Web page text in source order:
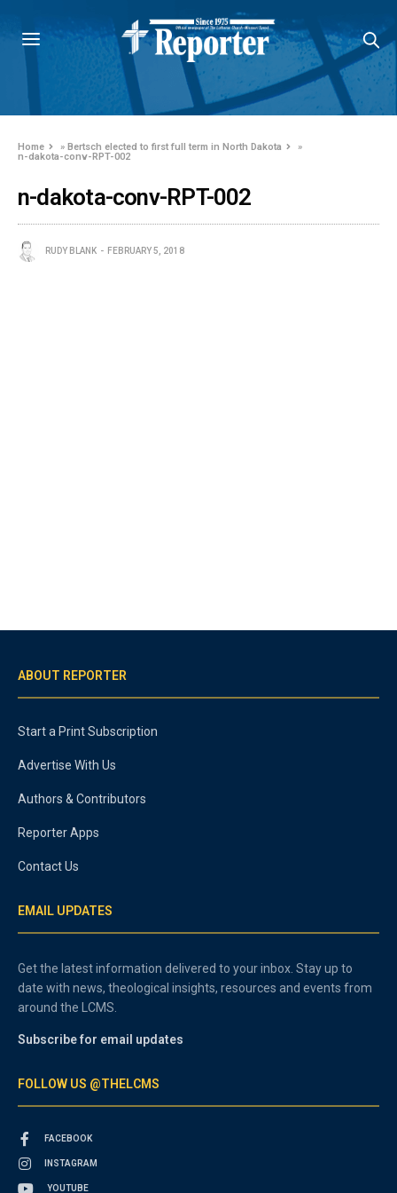
Home »Bertsch elected to first full term in North Dakota
»
n-dakota-conv-RPT-002
n-dakota-conv-RPT-002
RUDY BLANK FEBRUARY 5, 2018
ABOUT REPORTER
Start a Print Subscription
Advertise With Us
Authors & Contributors
Reporter Apps
Contact Us
EMAIL UPDATES
Get the latest information delivered to your inbox. Stay up to
date with news, theological insights, resources and events from
around the LCMS.
Subscribe for email updates
FOLLOW US @THELCMS
FACEBOOK
INSTAGRAM
YOUTUBE